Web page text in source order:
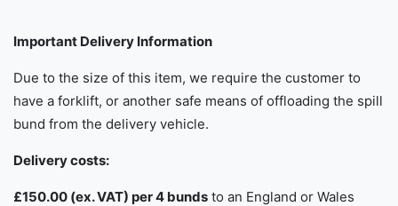
Important Delivery Information
Due to the size of this item, we require the customer to
have a forklift, or another safe means of offloading the spill
bund from the delivery vehicle.
Delivery costs:
£150.00 (ex. VAT) per 4 bunds to an England or Wales